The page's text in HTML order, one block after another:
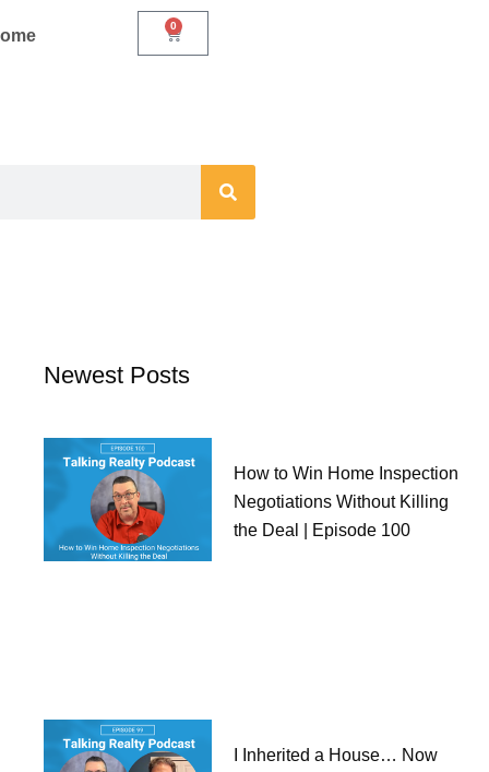
0
Cart
Newest Posts
How to Win Home Inspection
Negotiations Without Killing
the Deal | Episode 100
I Inherited a House… Now